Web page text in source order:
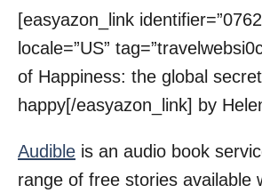
[easyazon_link
locale=”US”
of Happiness: the global
happy[/easyazon_link] by
Audible is an audio book
range of free stories available